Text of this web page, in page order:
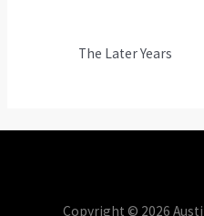
The Later Years
Copyright © 2026